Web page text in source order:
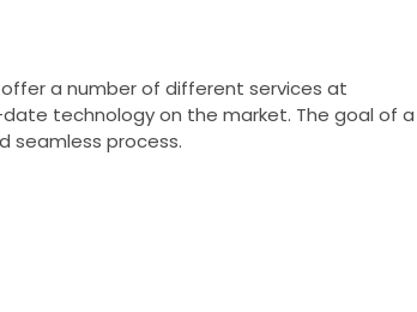
a number of different services at
technology on the market. The goal of a
seamless process.